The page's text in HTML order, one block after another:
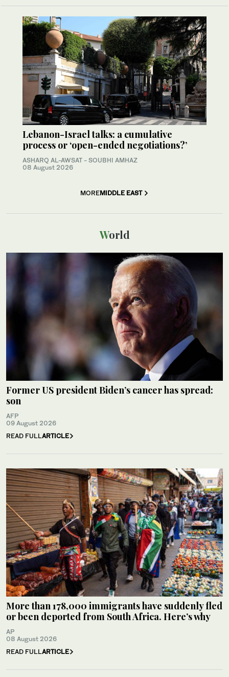
Lebanon-Israel talks: a cumulative
process or ‘open-ended negotiations?’
ASHARQ AL-AWSAT - SOUBHI AMHAZ
08 August 2026
MOREMIDDLE EAST
World
Former US president Biden’s cancer has spread:
son
AFP
09 August 2026
READ FULLARTICLE
More than 178,000 immigrants have suddenly fled
or been deported from South Africa. Here’s why
AP
08 August 2026
READ FULLARTICLE